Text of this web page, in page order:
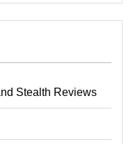
Stealth Reviews